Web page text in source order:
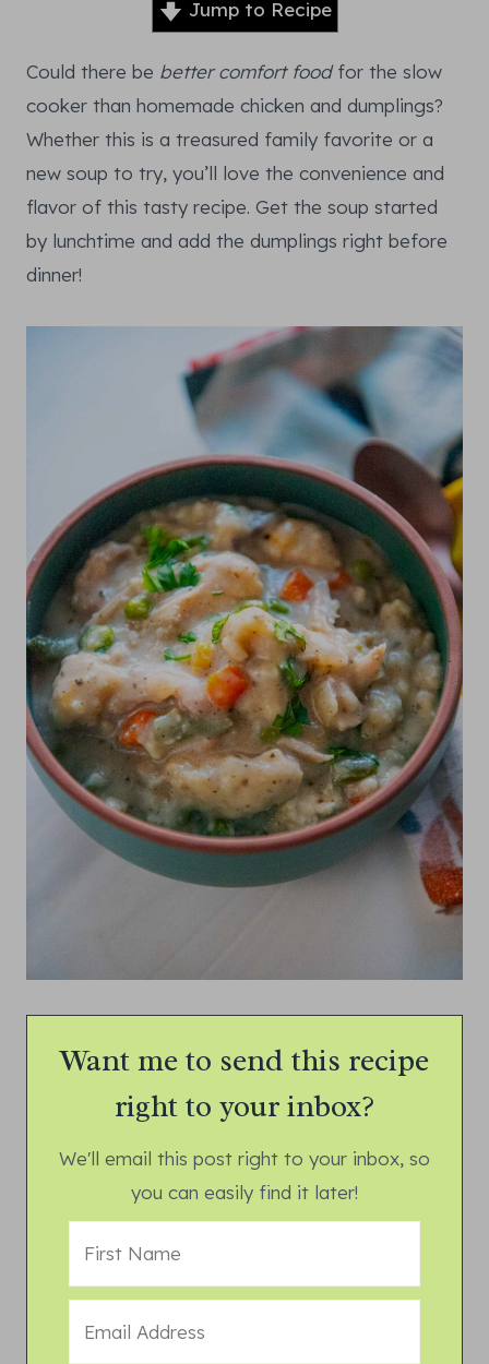
Jump to Recipe
Could there be better comfort foodfor the slow
cooker than homemade chicken and dumplings?
Whether this is a treasured family favorite or a
new soup to try, you’ll love the convenience and
flavor of this tasty recipe. Get the soup started
by lunchtime and add the dumplings right before
dinner!
Want me to send this recipe
right to your inbox?
We'll email this post right to your inbox, so
you can easily find it later!